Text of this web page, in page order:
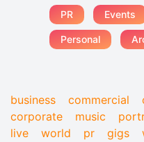
PR Events
Personal
business commercial
corporate
music
live
world pr gigs